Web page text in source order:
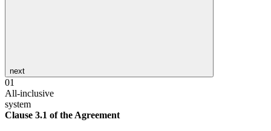
next
01
All-inclusive
system
Clause 3.1 of the Agreement